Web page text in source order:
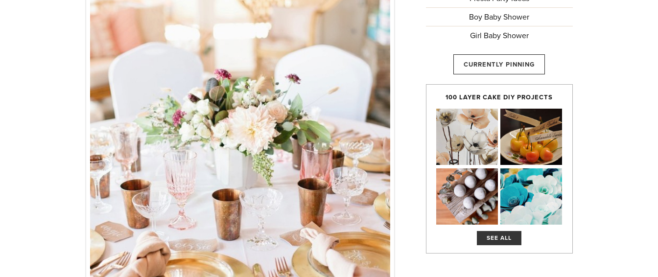
Boy Baby Shower
Girl Baby Shower
CURRENTLY PINNING
100 LAYER CAKE DIY PROJECTS
SEE ALL